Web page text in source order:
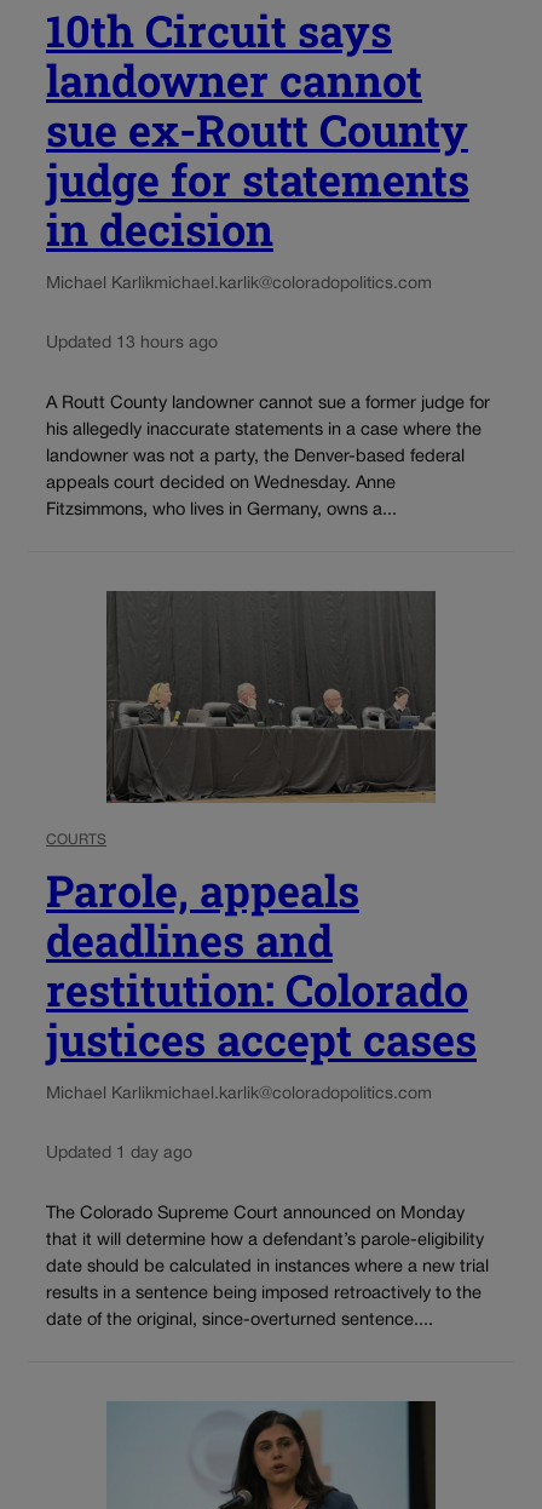
10th Circuit says
landowner cannot
sue ex-Routt County
judge for statements
in decision
Michael Karlikmichael.karlik@coloradopolitics.com
Updated 13 hours ago
A Routt County landowner cannot sue a former judge for
his allegedly inaccurate statements in a case where the
landowner was not a party, the Denver-based federal
appeals court decided on Wednesday. Anne
Fitzsimmons, who lives in Germany, owns a...
COURTS
Parole, appeals
deadlines and
restitution: Colorado
justices accept cases
Michael Karlikmichael.karlik@coloradopolitics.com
Updated 1 day ago
The Colorado Supreme Court announced on Monday
that it will determine how a defendant’s parole-eligibility
date should be calculated in instances where a new trial
results in a sentence being imposed retroactively to the
date of the original, since-overturned sentence....